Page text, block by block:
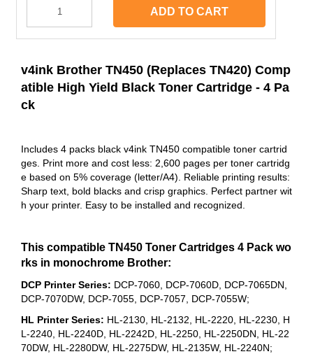
ADD TO CART
v4ink Brother TN450 (Replaces TN420) Comp
atible High Yield Black Toner Cartridge - 4 Pa
ck
Includes 4 packs black v4ink TN450 compatible toner cartrid
ges. Print more and cost less: 2,600 pages per toner cartridg
e based on 5% coverage (letter/A4). Reliable printing results:
Sharp text, bold blacks and crisp graphics. Perfect partner wit
h your printer. Easy to be installed and recognized.
This compatible TN450 Toner Cartridges 4 Pack wo
rks in monochrome Brother:
DCP Printer Series: DCP-7060, DCP-7060D, DCP-7065DN,
DCP-7070DW, DCP-7055, DCP-7057, DCP-7055W;
HL Printer Series: HL-2130, HL-2132, HL-2220, HL-2230, H
L-2240, HL-2240D, HL-2242D, HL-2250, HL-2250DN, HL-22
70DW, HL-2280DW, HL-2275DW, HL-2135W, HL-2240N;